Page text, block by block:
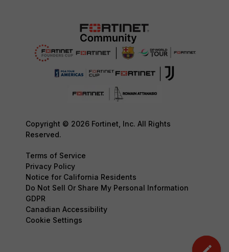
Copyright © 2026 Fortinet, Inc. All Rights
Reserved.
Terms of Service
Privacy Policy
Notice for California Residents
Do Not Sell Or Share My Personal Information
GDPR
Canadian Accessibility
Cookie Settings